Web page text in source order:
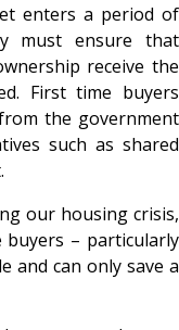
enters a period of
must ensure that
receive the
First time buyers
the government
such as shared
our housing crisis,
– particularly
and can only save a